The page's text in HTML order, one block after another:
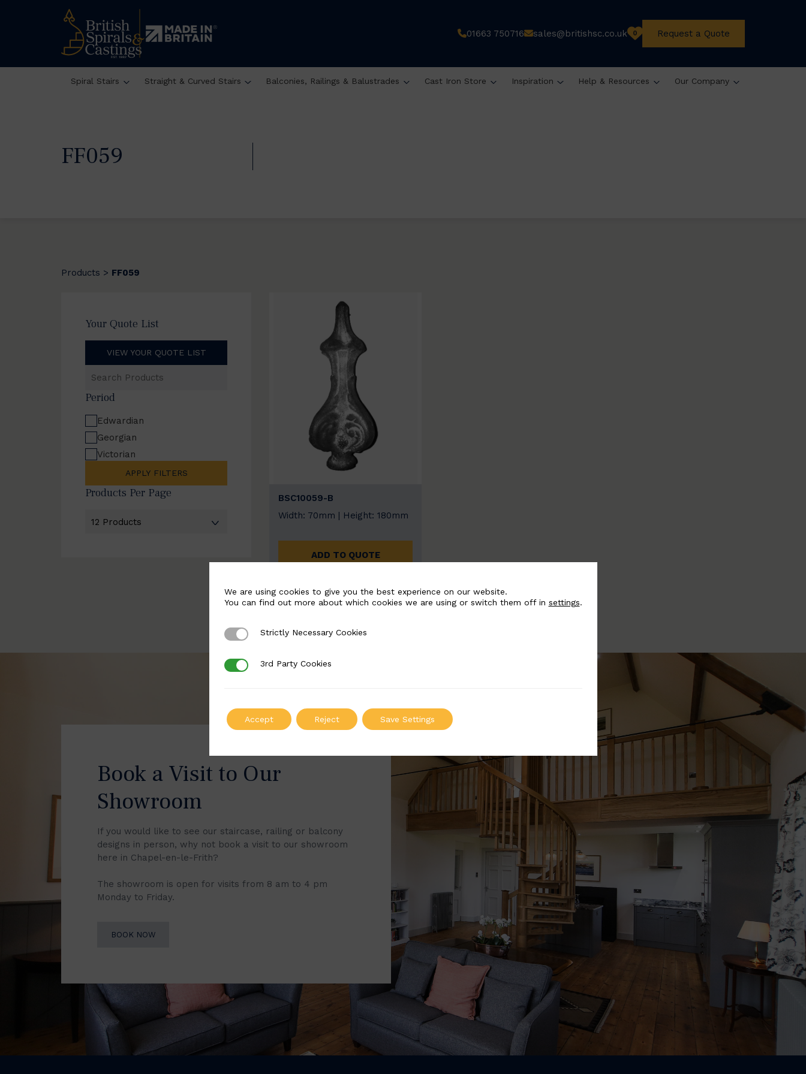
01663 750716 sales@britishsc.co.uk 0 Request a Quote
Spiral Stairs Straight & Curved Stairs Balconies, Railings & Balustrades Cast Iron Store Inspiration Help & Resources Our Company
FF059
Products > FF059
Your Quote List
VIEW YOUR QUOTE LIST
Products
Period
Edwardian
Georgian
Victorian
APPLY FILTERS
Products Per Page
BSC10059-B
Width: 70mm | Height: 180mm
ADD TO QUOTE
Book a Visit to Our
Showroom
If you would like to see our staircase, railing or balcony
designs in person, why not book a visit to our showroom
here in Chapel-en-le-Frith?
The showroom is open for visits from 8 am to 4 pm
Monday to Friday.
BOOK NOW
We are using cookies to give you the best experience on our website.
You can find out more about which cookies we are using or switch them off in settings.
Strictly Necessary Cookies
Strictly Necessary Cookies
3rd Party Cookies
3rd Party Cookies
Accept Reject Save Settings